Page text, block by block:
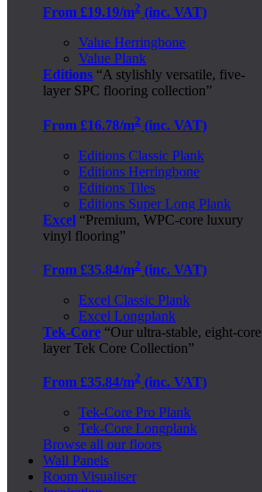
From £19.19/m2 (inc. VAT)
Value Herringbone
Value Plank
Editions “A stylishly versatile, five-
layer SPC flooring collection”
From £16.78/m2 (inc. VAT)
Editions Classic Plank
Editions Herringbone
Editions Tiles
Editions Super Long Plank
Excel “Premium, WPC-core luxury
vinyl flooring”
From £35.84/m2 (inc. VAT)
Excel Classic Plank
Excel Longplank
Tek-Core “Our ultra-stable, eight-core
layer Tek Core Collection”
From £35.84/m2 (inc. VAT)
Tek-Core Pro Plank
Tek-Core Longplank
Browse all our floors
Wall Panels
Room Visualiser